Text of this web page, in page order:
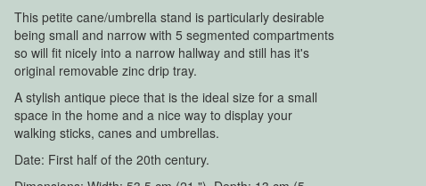
This petite cane/umbrella stand is particularly desirable
being small and narrow with 5 segmented compartments
so will fit nicely into a narrow hallway and still has it's
original removable zinc drip tray.
A stylish antique piece that is the ideal size for a small
space in the home and a nice way to display your
walking sticks, canes and umbrellas.
Date: First half of the 20th century.